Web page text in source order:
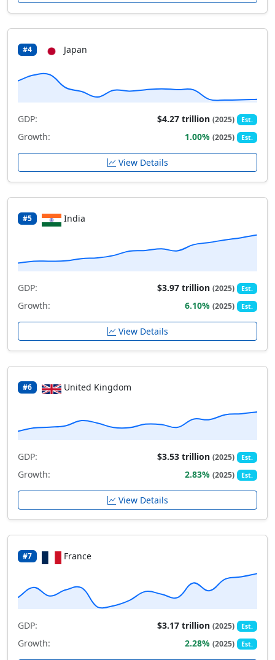
#4 Japan
GDP: $4.27 trillion(2025) Est.
Growth: 1.00%(2025) Est.
View Details
#5 India
GDP: $3.97 trillion(2025) Est.
Growth: 6.10%(2025) Est.
View Details
#6 United Kingdom
GDP: $3.53 trillion(2025) Est.
Growth: 2.83%(2025) Est.
View Details
#7 France
GDP: $3.17 trillion(2025) Est.
Growth: 2.28%(2025) Est.